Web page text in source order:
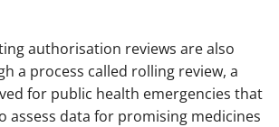
authorisation reviews are also
a process called rolling review, a
for public health emergencies that
assess data for promising medicines